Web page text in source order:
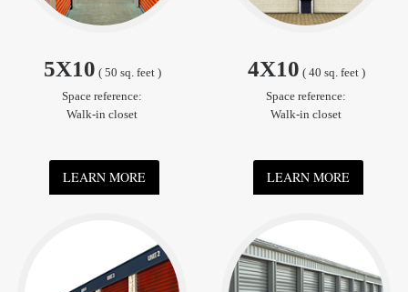
5X10 ( 50 sq. feet )
Space reference:
Walk-in closet
LEARN MORE
4X10 ( 40 sq. feet )
Space reference:
Walk-in closet
LEARN MORE